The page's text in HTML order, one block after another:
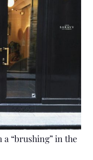
“brushing” in the